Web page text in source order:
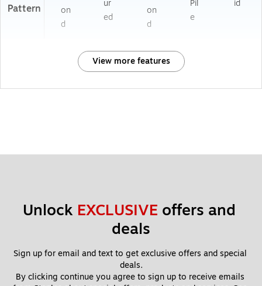
Pattern
on
d
ur
ed
on
d
Pil
e
id
View more features
Unlock EXCLUSIVE offers and
deals
Sign up for email and text to get exclusive offers and special
deals.
By clicking continue you agree to sign up to receive emails